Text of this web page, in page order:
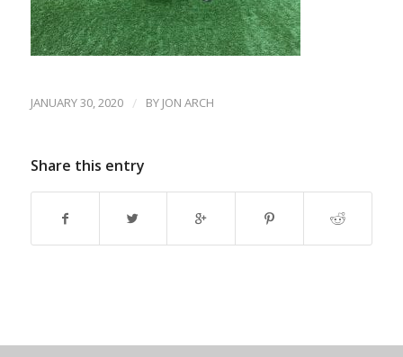
JANUARY 30, 2020 / BY JON ARCH
Share this entry